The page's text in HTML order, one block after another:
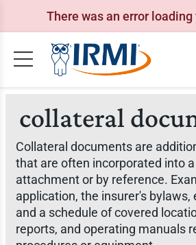
There was an error
collateral
Collateral documents are
that are often incorporated into a
attachment or by reference.
application, the insurer's bylaws,
and a schedule of covered
reports, and operating manuals